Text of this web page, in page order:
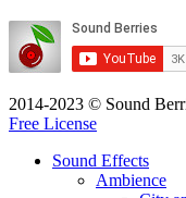
2014-2023 © Sound
Free License
Sound Effects
Ambience